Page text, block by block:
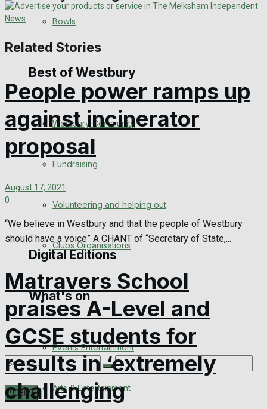
Death Notices
In Memoriam
Birthday
Engagement
Wedding Messages
Digital Editions
Digital Edition
Bowls
Best of Westbury
Westbury Community
Fundraising
Volunteering and helping out
Clubs Organisations
What's on
Events Entertainment
Arts & Entertainment
Related Stories
People power ramps up
against incinerator
proposal
August 17, 2021
0
“We believe in Westbury and that the people of Westbury
should have a voice” A CHANT of “Secretary of State,...
Matravers School
praises A-Level and
GCSE students for
results in ‘extremely
challenging